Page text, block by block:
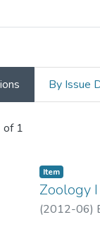
By Issue
of 1
Item
Zoology
(2012-06)